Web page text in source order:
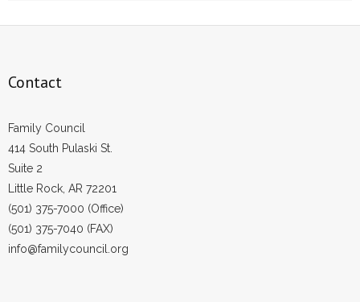
- Join Our Email List
- Non-Monetary Gifts
Contact
Family Council
414 South Pulaski St.
Suite 2
Little Rock, AR 72201
(501) 375-7000 (Office)
(501) 375-7040 (FAX)
info@familycouncil.org